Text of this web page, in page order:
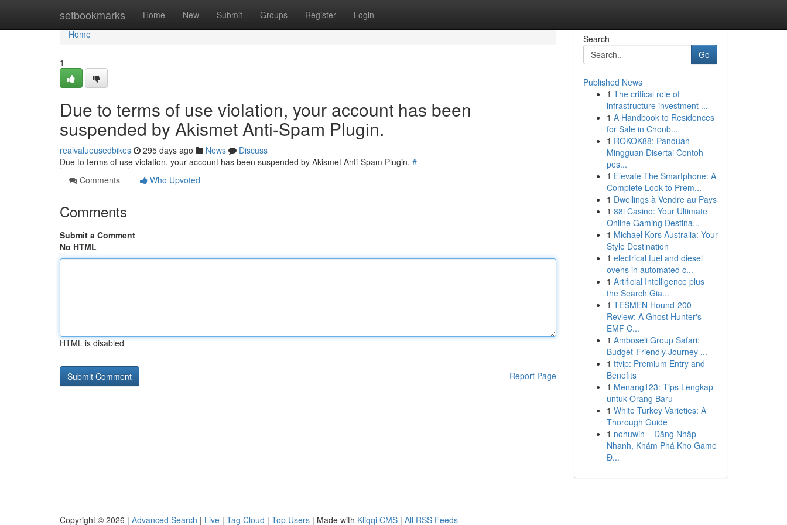
setbookmarks Home New Submit Groups Register Login
Home
Home
1
Due to terms of use violation, your account has been
suspended by Akismet Anti-Spam Plugin.
realvalueusedbikes 295 days ago News
Discuss
Due to terms of use violation, your account has been suspended by Akismet Anti-Spam Plugin. #
Comments
Who Upvoted
Comments
Submit a Comment
No HTML
HTML is disabled
Report Page
Search
Go
Published News
1 The critical role of
infrastructure investment ...
1 A Handbook to Residences
for Sale in Chonb...
1 ROKOK88: Panduan
Mingguan Disertai Contoh
pes...
1 Elevate The Smartphone: A
Complete Look to Prem...
1 Dwellings à Vendre au Pays
1 88i Casino: Your Ultimate
Online Gaming Destina...
1 Michael Kors Australia: Your
Style Destination
1 electrical fuel and diesel
ovens in automated c...
1 Artificial Intelligence plus
the Search Gia...
1 TESMEN Hound-200
Review: A Ghost Hunter's
EMF C...
1 Amboseli Group Safari:
Budget-Friendly Journey ...
1 ttvip: Premium Entry and
Benefits
1 Menang123: Tips Lengkap
untuk Orang Baru
1 White Turkey Varieties: A
Thorough Guide
1 nohuwin – Đăng Nhập
Nhanh, Khám Phá Kho Game
Đ...
Copyright © 2026 | Advanced Search | Live | Tag Cloud | Top Users | Made with Kliqqi CMS | All RSS Feeds